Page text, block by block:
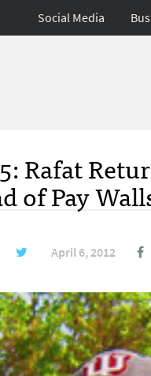
Social Media
Rafat
of Pay
April 6, 2012